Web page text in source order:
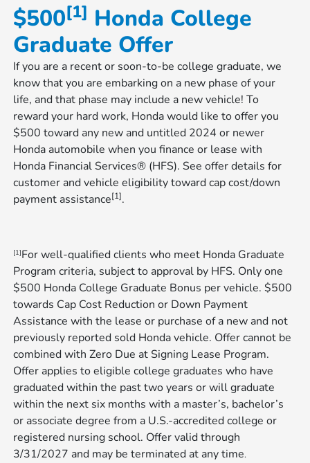
$500[1] Honda College
Graduate Offer
If you are a recent or soon-to-be college graduate, we
know that you are embarking on a new phase of your
life, and that phase may include a new vehicle! To
reward your hard work, Honda would like to offer you
$500 toward any new and untitled 2024 or newer
Honda automobile when you finance or lease with
Honda Financial Services® (HFS). See offer details for
customer and vehicle eligibility toward cap cost/down
payment assistance[1]​​​​​​​.
[1]For well-qualified clients who meet Honda Graduate
Program criteria, subject to approval by HFS. Only one
$500 Honda College Graduate Bonus per vehicle. $500
towards Cap Cost Reduction or Down Payment
Assistance with the lease or purchase of a new and not
previously reported sold Honda vehicle. Offer cannot be
combined with Zero Due at Signing Lease Program.
Offer applies to eligible college graduates who have
graduated within the past two years or will graduate
within the next six months with a master’s, bachelor’s
or associate degree from a U.S.-accredited college or
registered nursing school. Offer valid through
3/31/2027 and may be terminated at any time​​​​​​.